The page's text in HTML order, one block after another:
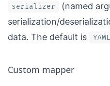
serializer
(named
serialization/
data. The default is
YAML
Custom mapper